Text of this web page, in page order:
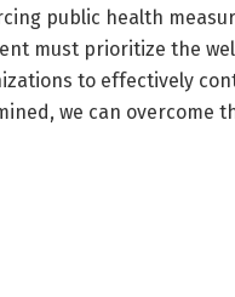
public health
must prioritize the
to effectively
we can overcome